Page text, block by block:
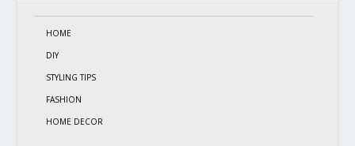
HOME
DIY
STYLING TIPS
FASHION
HOME DECOR